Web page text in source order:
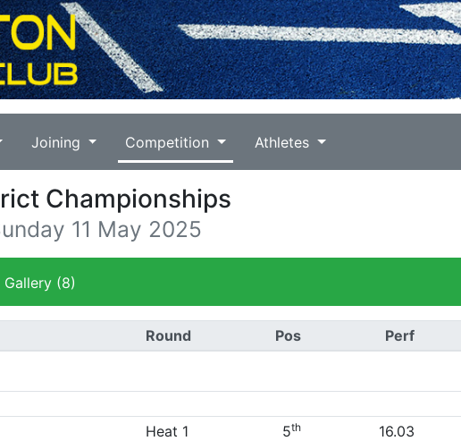
Joining Competition Athletes
Championships
11 May 2025
Gallery (8)
Round Pos Perf
Heat 1 5th 16.03